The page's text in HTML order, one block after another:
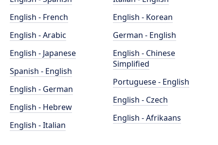
English - French
English - Arabic
English - Japanese
Spanish - English
English - German
English - Hebrew
English - Italian
English - Korean
German - English
English - Chinese
Simplified
Portuguese - English
English - Czech
English - Afrikaans